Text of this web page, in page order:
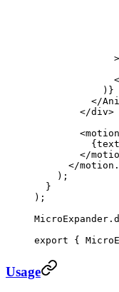
              >
            )}
          </
        </
div>
        <
        </
      </
    );
  }
);
export {
Usage